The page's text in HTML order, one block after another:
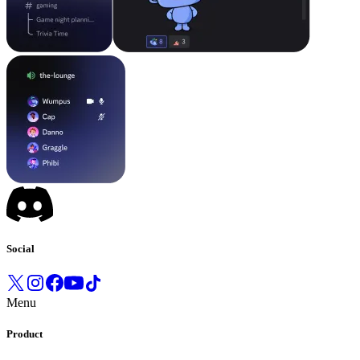
Social
Menu
Product